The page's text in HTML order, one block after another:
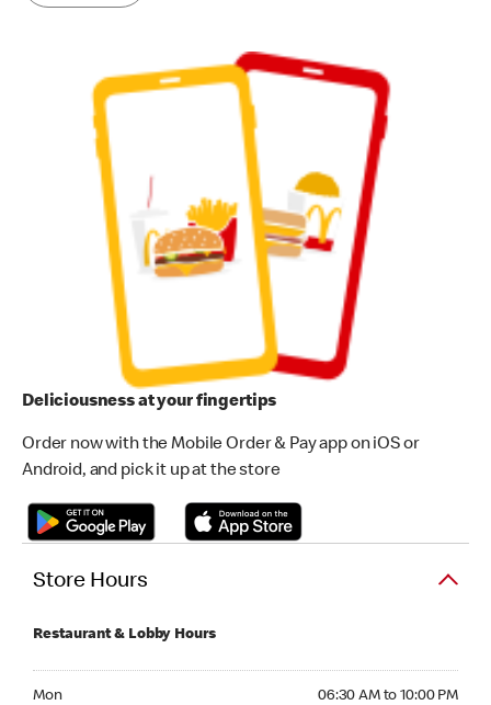
Deliciousness at your fingertips
Order now with the Mobile Order & Pay app on iOS or
Android, and pick it up at the store
Store Hours
Restaurant & Lobby Hours
Mon 06:30 AM to 10:00 PM